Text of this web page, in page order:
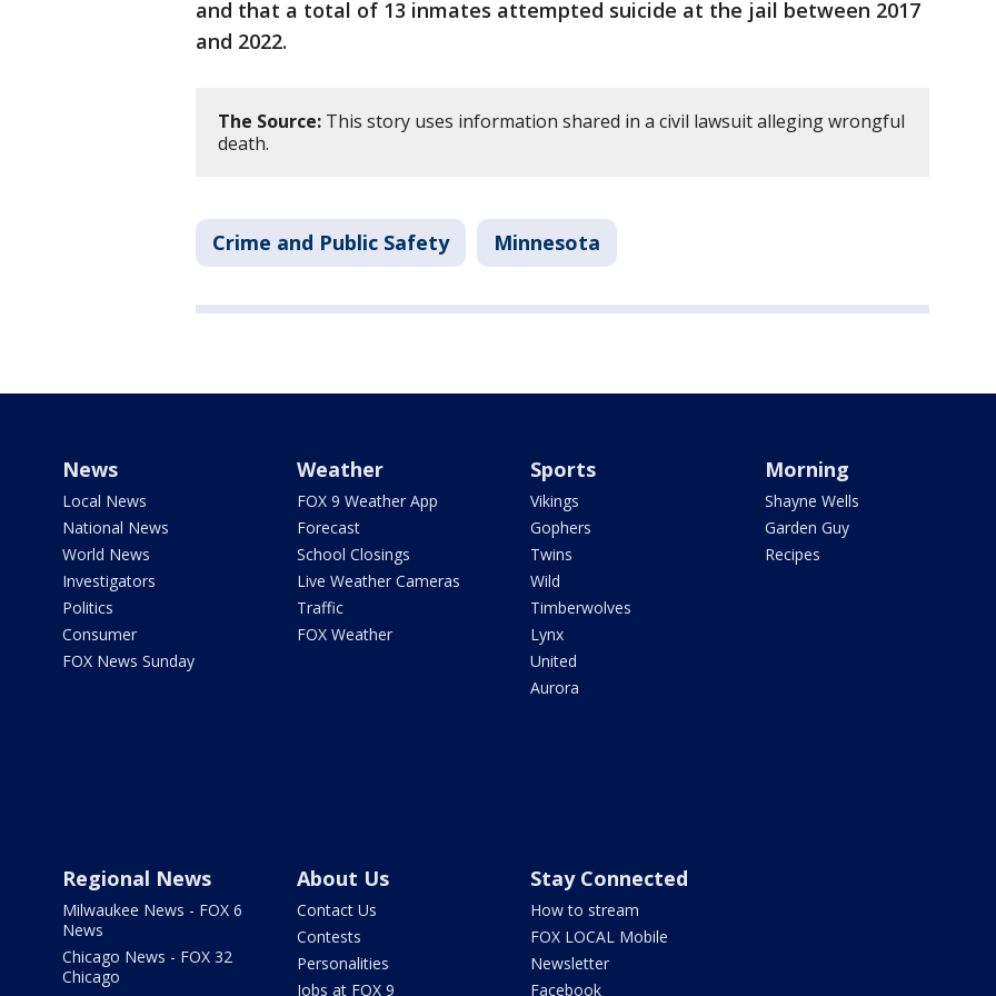
and that a total of 13 inmates attempted suicide at the jail between 2017
and 2022.
The Source: This story uses information shared in a civil lawsuit alleging wrongful
death.
Crime and Public Safety Minnesota
News
Local News
National News
World News
Investigators
Politics
Consumer
FOX News Sunday
Weather
FOX 9 Weather App
Forecast
School Closings
Live Weather Cameras
Traffic
FOX Weather
Sports
Vikings
Gophers
Twins
Wild
Timberwolves
Lynx
United
Aurora
Morning
Shayne Wells
Garden Guy
Recipes
Regional News
Milwaukee News - FOX 6
News
Chicago News - FOX 32
Chicago
About Us
Contact Us
Contests
Personalities
Jobs at FOX 9
Stay Connected
How to stream
FOX LOCAL Mobile
Newsletter
Facebook